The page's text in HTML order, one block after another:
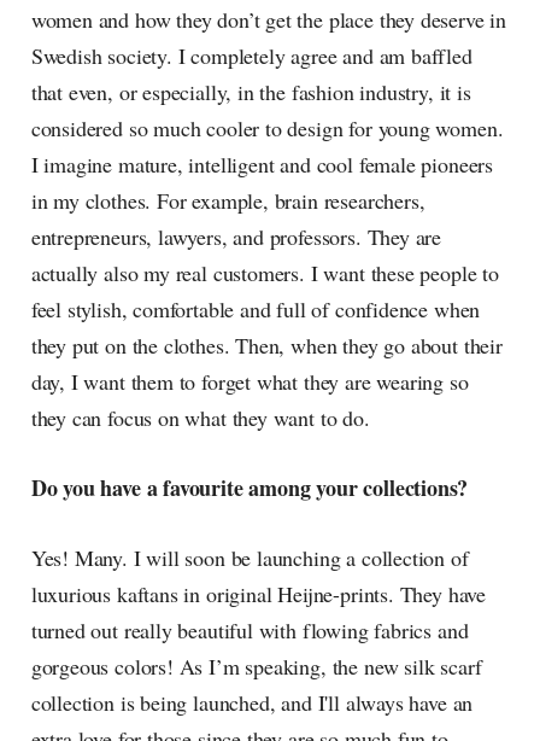
women and how they don’t get the place they deserve in
Swedish society. I completely agree and am baffled
that even, or especially, in the fashion industry, it is
considered so much cooler to design for young women.
I imagine mature, intelligent and cool female pioneers
in my clothes. For example, brain researchers,
entrepreneurs, lawyers, and professors. They are
actually also my real customers. I want these people to
feel stylish, comfortable and full of confidence when
they put on the clothes. Then, when they go about their
day, I want them to forget what they are wearing so
they can focus on what they want to do.
Do you have a favourite among your collections?
Yes! Many. I will soon be launching a collection of
luxurious kaftans in original Heijne-prints. They have
turned out really beautiful with flowing fabrics and
gorgeous colors! As I’m speaking, the new silk scarf
collection is being launched, and I'll always have an